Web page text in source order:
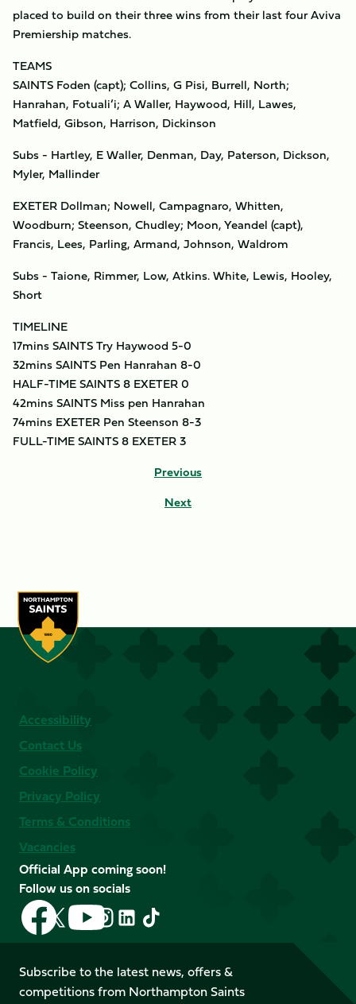
placed to build on their three wins from their last four Aviva
Premiership matches.
TEAMS
SAINTS Foden (capt); Collins, G Pisi, Burrell, North;
Hanrahan, Fotuali’i; A Waller, Haywood, Hill, Lawes,
Matfield, Gibson, Harrison, Dickinson
Subs - Hartley, E Waller, Denman, Day, Paterson, Dickson,
Myler, Mallinder
EXETER Dollman; Nowell, Campagnaro, Whitten,
Woodburn; Steenson, Chudley; Moon, Yeandel (capt),
Francis, Lees, Parling, Armand, Johnson, Waldrom
Subs - Taione, Rimmer, Low, Atkins. White, Lewis, Hooley,
Short
TIMELINE
17mins SAINTS Try Haywood 5-0
32mins SAINTS Pen Hanrahan 8-0
HALF-TIME SAINTS 8 EXETER 0
42mins SAINTS Miss pen Hanrahan
74mins EXETER Pen Steenson 8-3
FULL-TIME SAINTS 8 EXETER 3
Previous
Next
Accessibility
Contact Us
Cookie Policy
Privacy Policy
Terms & Conditions
Vacancies
Official App coming soon!
Follow us on socials
Follow
us
on
Facebook
Follow
us
X
(Twitter)
Follow
us
on
YouTube
Follow
us
Instagram
Follow
LinkedIn
Follow
us
TikTok
Subscribe to the latest news, offers &
competitions from Northampton Saints